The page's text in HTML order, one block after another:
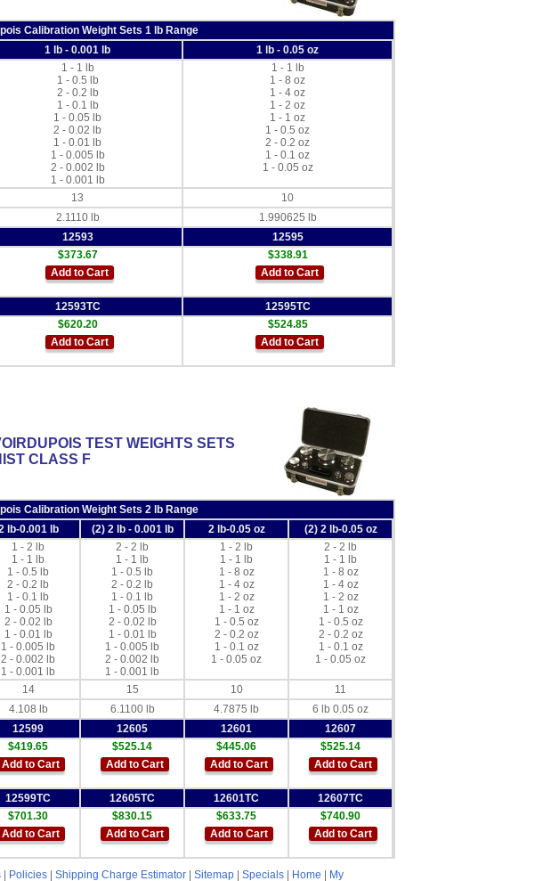
Calibration Weight Sets 1 lb Range
1 lb - 0.001 lb
1 lb - 0.05 oz
1 - 1 lb
1 - 0.5 lb
2 - 0.2 lb
1 - 0.1 lb
1 - 0.05 lb
2 - 0.02 lb
1 - 0.01 lb
1 - 0.005 lb
2 - 0.002 lb
1 - 0.001 lb
1 - 1 lb
1 - 8 oz
1 - 4 oz
1 - 2 oz
1 - 1 oz
1 - 0.5 oz
2 - 0.2 oz
1 - 0.1 oz
1 - 0.05 oz
13
10
2.1110 lb 1.990625 lb
12593
12595
$373.67
Add to Cart
$338.91
Add to Cart
12593TC
12595TC
$620.20
Add to Cart
$524.85
Add to Cart
TEST WEIGHTS SETS
CLASS F
Calibration Weight Sets 2 lb Range
lb-0.001 lb (2) 2 lb - 0.001 lb 2 lb-0.05 oz
(2) 2 lb-0.05 oz
1 - 2 lb
1 - 1 lb
1 - 0.5 lb
2 - 0.2 lb
1 - 0.1 lb
1 - 0.05 lb
2 - 0.02 lb
1 - 0.01 lb
1 - 0.005 lb
2 - 0.002 lb
1 - 0.001 lb
2 - 2 lb
1 - 1 lb
1 - 0.5 lb
2 - 0.2 lb
1 - 0.1 lb
1 - 0.05 lb
2 - 0.02 lb
1 - 0.01 lb
1 - 0.005 lb
2 - 0.002 lb
1 - 0.001 lb
1 - 2 lb
1 - 1 lb
1 - 8 oz
1 - 4 oz
1 - 2 oz
1 - 1 oz
1 - 0.5 oz
2 - 0.2 oz
1 - 0.1 oz
1 - 0.05 oz
2 - 2 lb
1 - 1 lb
1 - 8 oz
1 - 4 oz
1 - 2 oz
1 - 1 oz
1 - 0.5 oz
2 - 0.2 oz
1 - 0.1 oz
1 - 0.05 oz
14 15 10
11
4.108 lb 6.1100 lb 4.7875 lb 6 lb 0.05 oz
12599 12605 12601
12607
$419.65
Add to Cart
$525.14
Add to Cart
$445.06
Add to Cart
$525.14
Add to Cart
12599TC 12605TC 12601TC
12607TC
$701.30
Add to Cart
$830.15
Add to Cart
$633.75
Add to Cart
$740.90
Add to Cart
Policies Shipping Charge Estimator Sitemap Specials Home My